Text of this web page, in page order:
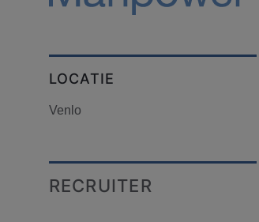
LOCATIE
Venlo
RECRUITER